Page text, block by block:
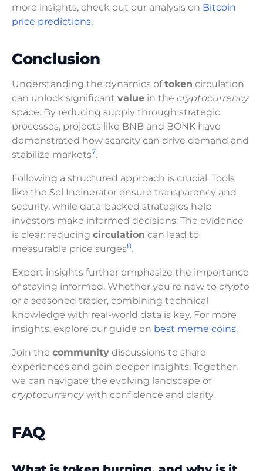
more insights, check out our analysis on Bitcoin
price predictions.
Conclusion
Understanding the dynamics oftoken circulation
can unlock significant value in the cryptocurrency
space. By reducing supply through strategic
processes, projects like BNB and BONK have
demonstrated how scarcity can drive demand and
stabilize markets7.
Following a structured approach is crucial. Tools
like the Sol Incinerator ensure transparency and
security, while data-backed strategies help
investors make informed decisions. The evidence
is clear: reducing circulation can lead to
measurable price surges8.
Expert insights further emphasize the importance
of staying informed. Whether you’re new to crypto
or a seasoned trader, combining technical
knowledge with real-world data is key. For more
insights, explore our guide on best meme coins.
Join the community discussions to share
experiences and gain deeper insights. Together,
we can navigate the evolving landscape of
cryptocurrency with confidence and clarity.
FAQ